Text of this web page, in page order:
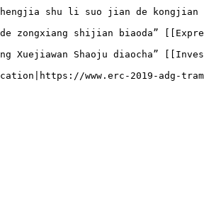
shu li suo jian de
de zongxiang shijian biaoda”
Xuejiawan Shaoju diaocha”
www.erc-2019-adg-